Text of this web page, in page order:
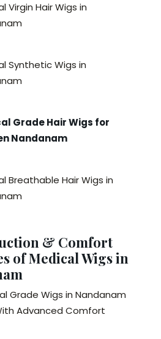
Virgin Hair Wigs in
Synthetic Wigs in
Grade Hair Wigs for
Nandanam
Breathable Hair Wigs in
& Comfort
of Medical Wigs in
Grade Wigs in Nandanam
Advanced Comfort